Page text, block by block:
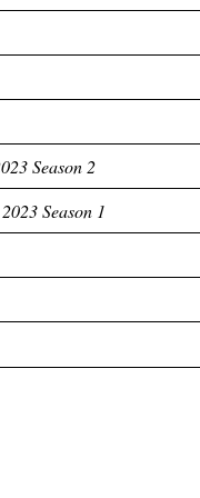
Season 2
Season 1